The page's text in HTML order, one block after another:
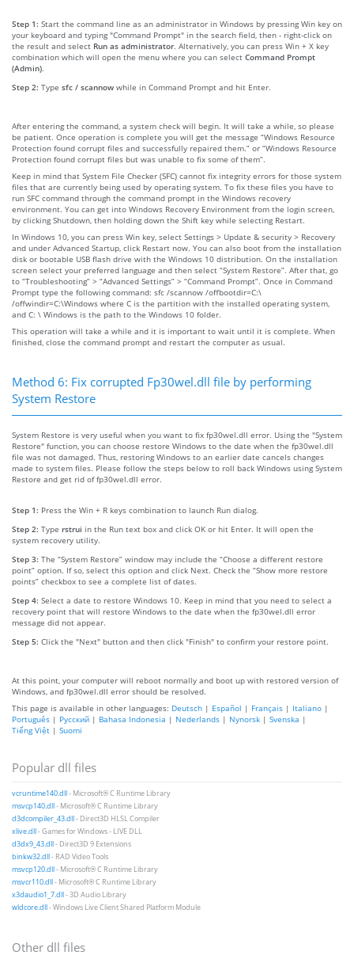
Step 1: Start the command line as an administrator in Windows by pressing Win key on
your keyboard and typing "Command Prompt" in the search field, then - right-click on
the result and select Run as administrator. Alternatively, you can press Win + X key
combination which will open the menu where you can select Command Prompt
(Admin).
Step 2: Type sfc / scannow while in Command Prompt and hit Enter.
After entering the command, a system check will begin. It will take a while, so please
be patient. Once operation is complete you will get the message “Windows Resource
Protection found corrupt files and successfully repaired them.” or “Windows Resource
Protection found corrupt files but was unable to fix some of them”.
Keep in mind that System File Checker (SFC) cannot fix integrity errors for those system
files that are currently being used by operating system. To fix these files you have to
run SFC command through the command prompt in the Windows recovery
environment. You can get into Windows Recovery Environment from the login screen,
by clicking Shutdown, then holding down the Shift key while selecting Restart.
In Windows 10, you can press Win key, select Settings > Update & security > Recovery
and under Advanced Startup, click Restart now. You can also boot from the installation
disk or bootable USB flash drive with the Windows 10 distribution. On the installation
screen select your preferred language and then select “System Restore”. After that, go
to “Troubleshooting” > “Advanced Settings” > “Command Prompt”. Once in Command
Prompt type the following command: sfc /scannow /offbootdir=C:\
/offwindir=C:\Windows where C is the partition with the installed operating system,
and C: \ Windows is the path to the Windows 10 folder.
This operation will take a while and it is important to wait until it is complete. When
finished, close the command prompt and restart the computer as usual.
Method 6: Fix corrupted Fp30wel.dll file by performing
System Restore
System Restore is very useful when you want to fix fp30wel.dll error. Using the "System
Restore" function, you can choose restore Windows to the date when the fp30wel.dll
file was not damaged. Thus, restoring Windows to an earlier date cancels changes
made to system files. Please follow the steps below to roll back Windows using System
Restore and get rid of fp30wel.dll error.
Step 1: Press the Win + R keys combination to launch Run dialog.
Step 2: Type rstrui in the Run text box and click OK or hit Enter. It will open the
system recovery utility.
Step 3: The “System Restore” window may include the “Choose a different restore
point” option. If so, select this option and click Next. Check the “Show more restore
points” checkbox to see a complete list of dates.
Step 4: Select a date to restore Windows 10. Keep in mind that you need to select a
recovery point that will restore Windows to the date when the fp30wel.dll error
message did not appear.
Step 5: Click the "Next" button and then click "Finish" to confirm your restore point.
At this point, your computer will reboot normally and boot up with restored version of
Windows, and fp30wel.dll error should be resolved.
This page is available in other languages: Deutsch | Español | Français | Italiano |
Português | Русский | Bahasa Indonesia | Nederlands | Nynorsk | Svenska |
Tiếng Việt | Suomi
Popular dll files
vcruntime140.dll- Microsoft® C Runtime Library
msvcp140.dll- Microsoft® C Runtime Library
d3dcompiler_43.dll- Direct3D HLSL Compiler
xlive.dll- Games for Windows - LIVE DLL
d3dx9_43.dll- Direct3D 9 Extensions
binkw32.dll- RAD Video Tools
msvcp120.dll- Microsoft® C Runtime Library
msvcr110.dll- Microsoft® C Runtime Library
x3daudio1_7.dll- 3D Audio Library
wldcore.dll- Windows Live Client Shared Platform Module
Other dll files